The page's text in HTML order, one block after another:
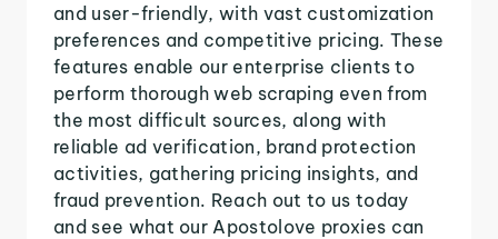
and user-friendly, with vast customization
preferences and competitive pricing. These
features enable our enterprise clients to
perform thorough web scraping even from
the most difficult sources, along with
reliable ad verification, brand protection
activities, gathering pricing insights, and
fraud prevention. Reach out to us today
and see what our Apostolove proxies can